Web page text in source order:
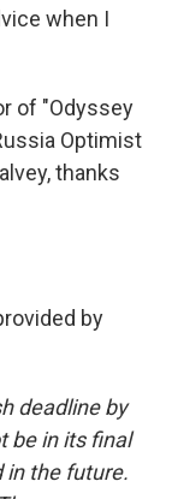
when I
of "Odyssey
Optimist
thanks
by
deadline by
be in its final
in the future.